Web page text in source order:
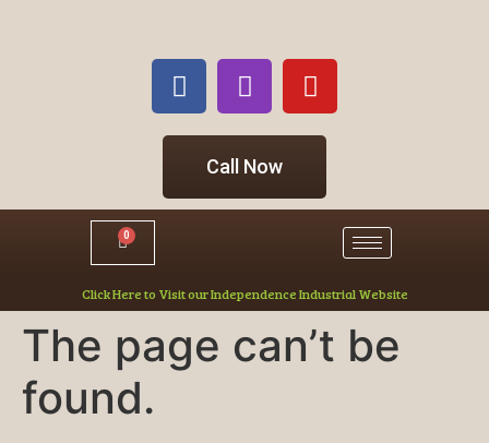
Call Now
0
Click Here to Visit our Independence Industrial Website
The page can’t be
found.